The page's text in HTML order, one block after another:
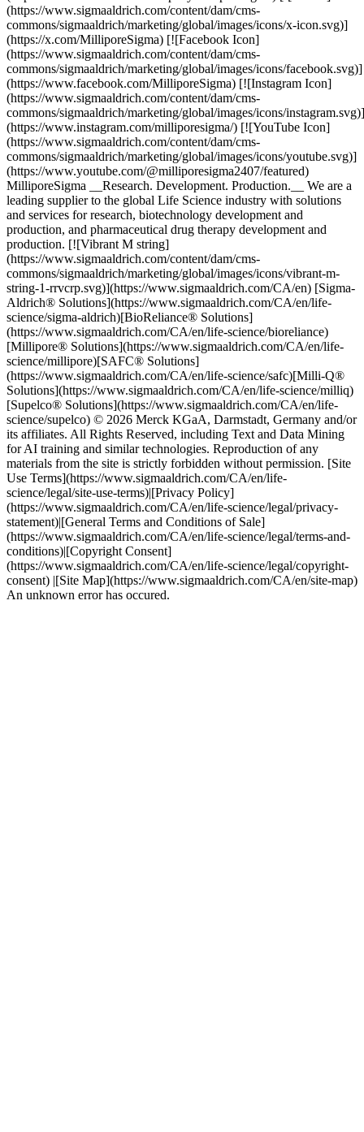
(https://www.sigmaaldrich.com/content/dam/cms-
commons/sigmaaldrich/marketing/global/images/icons/x-icon.svg)]
(https://x.com/MilliporeSigma) [![Facebook Icon]
(https://www.sigmaaldrich.com/content/dam/cms-
commons/sigmaaldrich/marketing/global/images/icons/facebook.svg)]
(https://www.facebook.com/MilliporeSigma) [![Instagram Icon]
(https://www.sigmaaldrich.com/content/dam/cms-
commons/sigmaaldrich/marketing/global/images/icons/instagram.svg)]
(https://www.instagram.com/milliporesigma/) [![YouTube Icon]
(https://www.sigmaaldrich.com/content/dam/cms-
commons/sigmaaldrich/marketing/global/images/icons/youtube.svg)]
(https://www.youtube.com/@milliporesigma2407/featured)
MilliporeSigma __Research. Development. Production.__ We are a
leading supplier to the global Life Science industry with solutions
and services for research, biotechnology development and
production, and pharmaceutical drug therapy development and
production. [![Vibrant M string]
(https://www.sigmaaldrich.com/content/dam/cms-
commons/sigmaaldrich/marketing/global/images/icons/vibrant-m-
string-1-rrvcrp.svg)](https://www.sigmaaldrich.com/CA/en) [Sigma-
Aldrich® Solutions](https://www.sigmaaldrich.com/CA/en/life-
science/sigma-aldrich)[BioReliance® Solutions]
(https://www.sigmaaldrich.com/CA/en/life-science/bioreliance)
[Millipore® Solutions](https://www.sigmaaldrich.com/CA/en/life-
science/millipore)[SAFC® Solutions]
(https://www.sigmaaldrich.com/CA/en/life-science/safc)[Milli-Q®
Solutions](https://www.sigmaaldrich.com/CA/en/life-science/milliq)
[Supelco® Solutions](https://www.sigmaaldrich.com/CA/en/life-
science/supelco) © 2026 Merck KGaA, Darmstadt, Germany and/or
its affiliates. All Rights Reserved, including Text and Data Mining
for AI training and similar technologies. Reproduction of any
materials from the site is strictly forbidden without permission. [Site
Use Terms](https://www.sigmaaldrich.com/CA/en/life-
science/legal/site-use-terms)|[Privacy Policy]
(https://www.sigmaaldrich.com/CA/en/life-science/legal/privacy-
statement)|[General Terms and Conditions of Sale]
(https://www.sigmaaldrich.com/CA/en/life-science/legal/terms-and-
conditions)|[Copyright Consent]
(https://www.sigmaaldrich.com/CA/en/life-science/legal/copyright-
consent) |[Site Map](https://www.sigmaaldrich.com/CA/en/site-map)
An unknown error has occured.